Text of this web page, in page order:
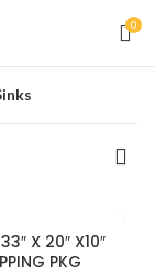
0
X 20″ X10″
PKG